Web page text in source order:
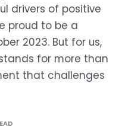
drivers of positive
proud to be a
2023. But for us,
for more than
that challenges